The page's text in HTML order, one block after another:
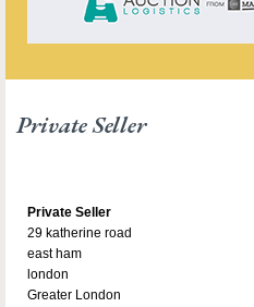
Private Seller
Private Seller
29 katherine road
east ham
london
Greater London